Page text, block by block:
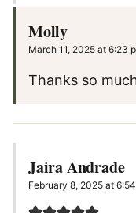
Molly
March 11, 2025 at 6:23
Thanks so
Jaira Andrade
February 8, 2025 at